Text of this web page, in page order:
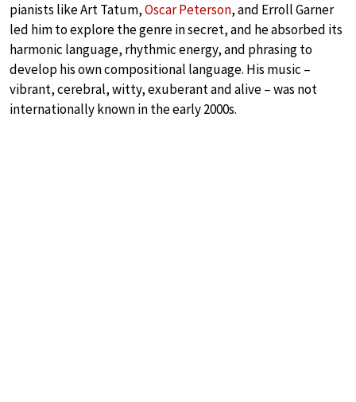
pianists like Art Tatum,Oscar Peterson, and Erroll Garner
led him to explore the genre in secret, and he absorbed its
harmonic language, rhythmic energy, and phrasing to
develop his own compositional language. His music –
vibrant, cerebral, witty, exuberant and alive – was not
internationally known in the early 2000s.